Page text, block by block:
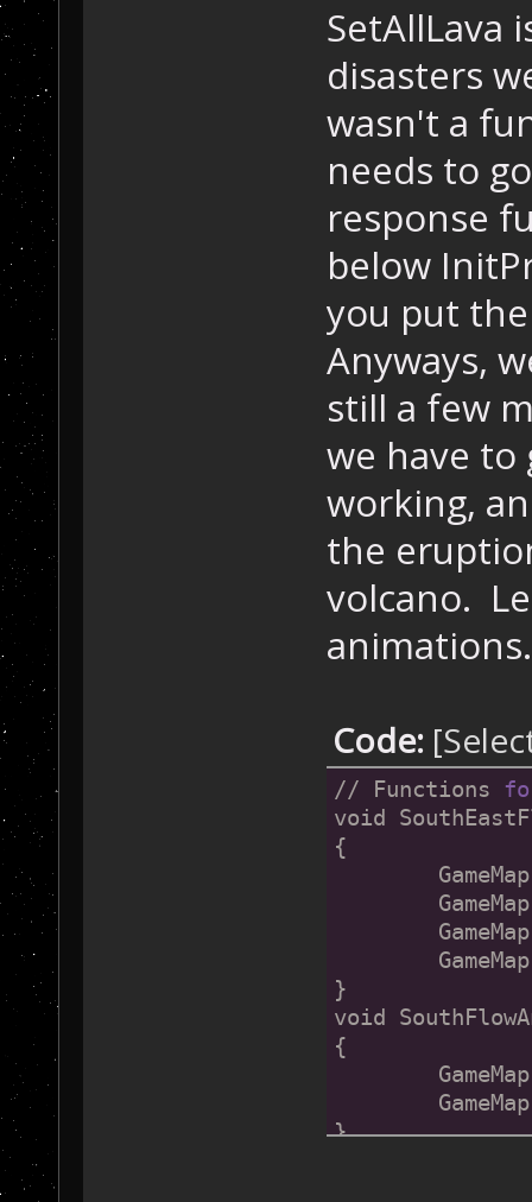
SetAllLava
disasters
wasn't a
needs to
response
below
you put
Anyways,
still a few
we have to
working,
the
volcano.
animations.
Code:
// Functions
void
{
}
void
{
}